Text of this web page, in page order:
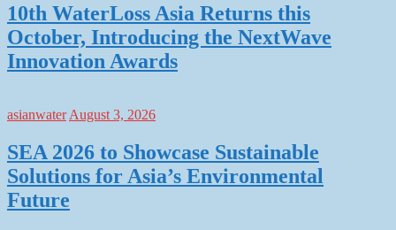
10th WaterLoss Asia Returns this
October, Introducing the NextWave
Innovation Awards
asianwater August 3, 2026
SEA 2026 to Showcase Sustainable
Solutions for Asia’s Environmental
Future